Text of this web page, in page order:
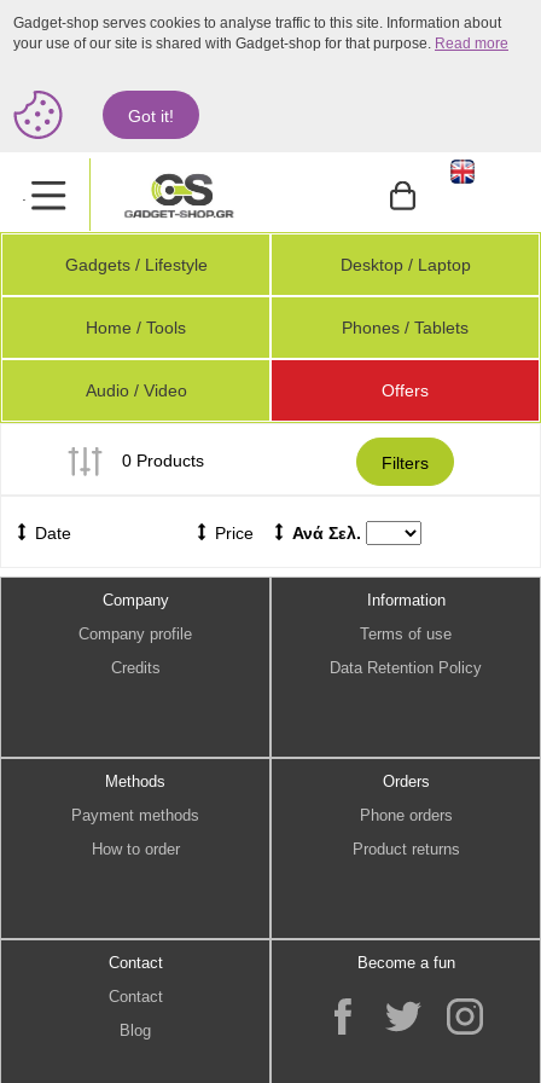
Gadget-shop serves cookies to analyse traffic to this site. Information about
your use of our site is shared with Gadget-shop for that purpose. Read more
Got it!
.
Gadgets / Lifestyle Desktop / Laptop
Home / Tools Phones / Tablets
Audio / Video Offers
0 Products Filters
Date Price Ανά Σελ.
Company
Company profile
Credits
Information
Terms of use
Data Retention Policy
Methods
Payment methods
How to order
Orders
Phone orders
Product returns
Contact
Contact
Blog
Become a fun